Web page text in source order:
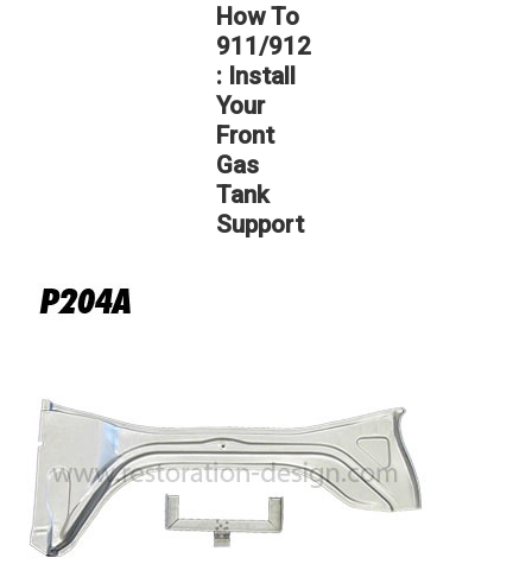
How To
911/912
: Install
Your
Front
Gas
Tank
Support